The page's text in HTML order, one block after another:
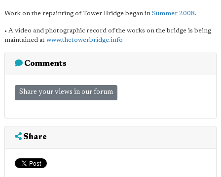
Work on the repainting of Tower Bridge began in Summer 2008.
• A video and photographic record of the works on the bridge is being
maintained at www.thetowerbridge.info
Comments
Share your views in our forum
Share